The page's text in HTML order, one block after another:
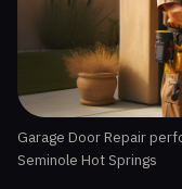
Garage Door Repair
Seminole Hot Springs